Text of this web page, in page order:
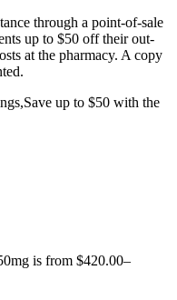
through a point-of-sale
up to $50 off their out-
at the pharmacy. A copy
up to $50 with the
is from $420.00–